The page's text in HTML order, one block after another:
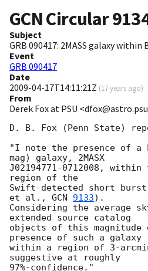
GCN Circular
Subject
GRB 090417: 2MASS galaxy
Event
GRB 090417
Date
2009-04-17T14:11:21Z (17 years ago)
From
Derek Fox at PSU
D. B. Fox (Penn State)
"I note the presence of a
mag) galaxy, 2MASX
J02194771-0712008,
region of the
Swift-detected short burst
et al., GCN 9133).
Considering the average
extended source catalog
objects of this
presence of such a galaxy
within a region of 3-
suggestive at roughly